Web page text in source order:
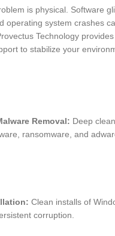
is physical. Software
⁢operating system crashes
Technology
⁤to stabilize your
​Removal: Deep⁢
ransomware, and
Clean installs of
corruption.